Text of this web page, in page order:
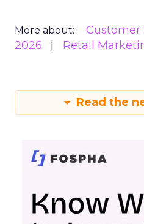
More about: Customer
2026
Retail
Read the